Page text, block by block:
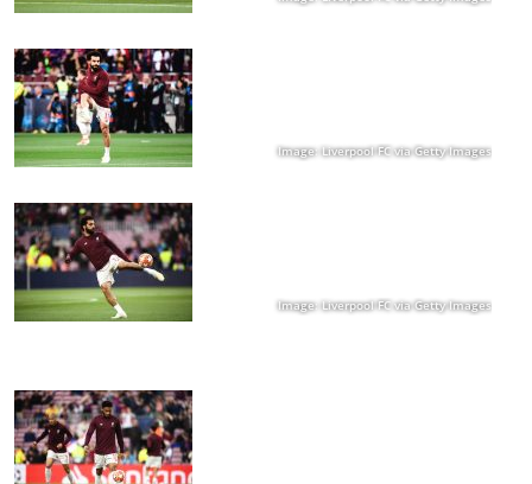
Image: Liverpool FC via Getty Images
Image: Liverpool FC via Getty Images